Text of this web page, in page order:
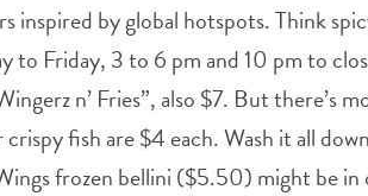
inspired by global hotspots. Think
Friday, 3 to 6 pm and 10 pm to
n’ Fries”, also $7. But there’s
fish are $4 each. Wash it all
frozen bellini ($5.50) might be in